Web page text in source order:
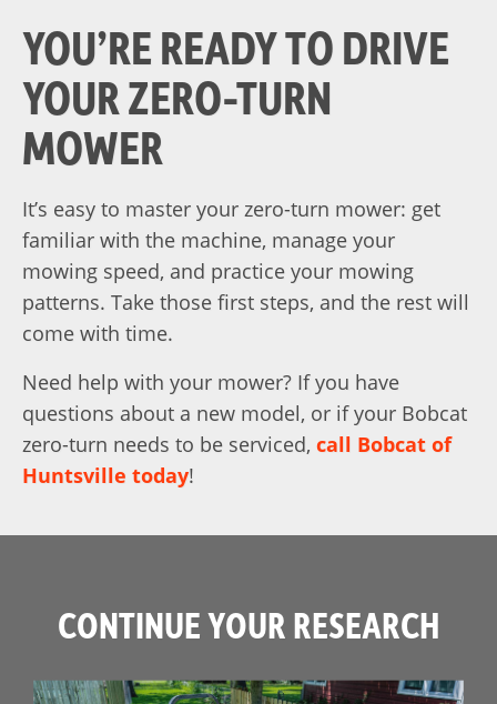
YOU’RE READY TO DRIVE
YOUR ZERO-TURN
MOWER
It’s easy to master your zero-turn mower: get
familiar with the machine, manage your
mowing speed, and practice your mowing
patterns. Take those first steps, and the rest will
come with time.
Need help with your mower? If you have
questions about a new model, or if your Bobcat
zero-turn needs to be serviced, call Bobcat of
Huntsville today!
CONTINUE YOUR RESEARCH